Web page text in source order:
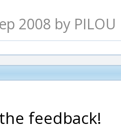
2008 by PILOU
feedback!